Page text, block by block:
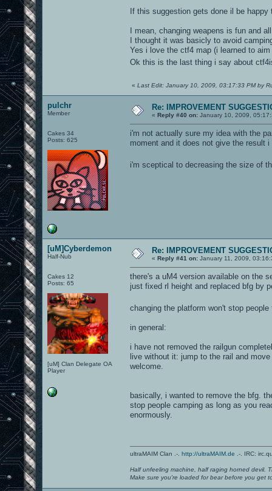
If this suggestion gets done il be
I mean, changing weapens is fun and
I thought it was basicly to avoid
Yes i love the ctf4 map (i learned to
Ok this is the last thing i say about
« Last Edit: January 10, 2009, 03:17:33 PM by
pulchr
Member
Cakes 34
Posts: 625
Re: IMPROVEMENT
« Reply #40 on: January 10, 2009,
i'm not actually sure my idea with the
moment and it does not give the result i
i'm sceptical to decreasing the size of
[uM]Cyberdemon
Half-Nub
Cakes 12
Posts: 65
[uM] Clan Delegate OA
Player
Re: IMPROVEMENT
« Reply #41 on: January 11, 2009,
there's a uM4 version available on the
just fixed rl height and replaced bfg by
changing the platform won't stop
in general:
i have not removed the railgun
live without it: jump to the rail and
welcome.
basically, i wanted to remove the bfg.
stop people camping as long as you
enormously.
ultraMAIM Clan .-. http://ultraMAIM.de .-. IRC:
Half unfeeling machine, half raging horned devil.
Make sure you're loaded for bear before you get